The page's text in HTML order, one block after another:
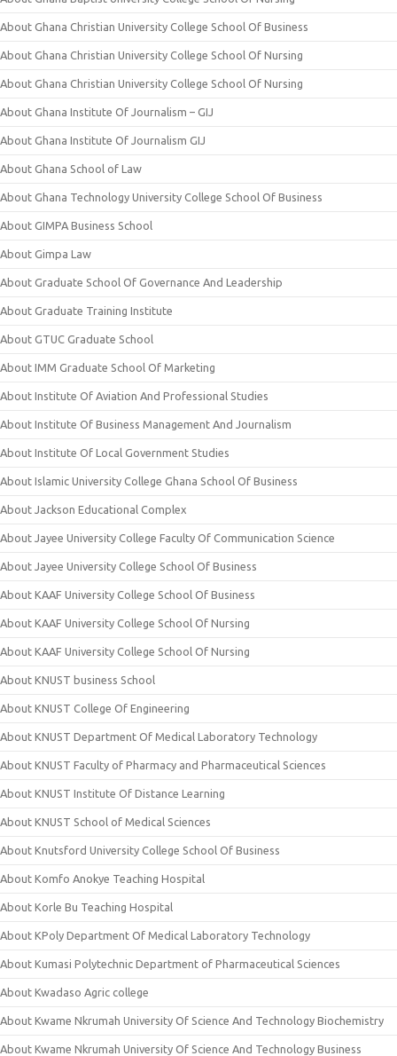
About Ghana Christian University College School Of Business
About Ghana Christian University College School Of Nursing
About Ghana Christian University College School Of Nursing
About Ghana Institute Of Journalism – GIJ
About Ghana Institute Of Journalism GIJ
About Ghana School of Law
About Ghana Technology University College School Of Business
About GIMPA Business School
About Gimpa Law
About Graduate School Of Governance And Leadership
About Graduate Training Institute
About GTUC Graduate School
About IMM Graduate School Of Marketing
About Institute Of Aviation And Professional Studies
About Institute Of Business Management And Journalism
About Institute Of Local Government Studies
About Islamic University College Ghana School Of Business
About Jackson Educational Complex
About Jayee University College Faculty Of Communication Science
About Jayee University College School Of Business
About KAAF University College School Of Business
About KAAF University College School Of Nursing
About KAAF University College School Of Nursing
About KNUST business School
About KNUST College Of Engineering
About KNUST Department Of Medical Laboratory Technology
About KNUST Faculty of Pharmacy and Pharmaceutical Sciences
About KNUST Institute Of Distance Learning
About KNUST School of Medical Sciences
About Knutsford University College School Of Business
About Komfo Anokye Teaching Hospital
About Korle Bu Teaching Hospital
About KPoly Department Of Medical Laboratory Technology
About Kumasi Polytechnic Department of Pharmaceutical Sciences
About Kwadaso Agric college
About Kwame Nkrumah University Of Science And Technology Biochemistry
About Kwame Nkrumah University Of Science And Technology Business